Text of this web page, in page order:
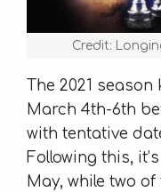
Credit:
The 2021
March 4th-6th
with tentative
Following this,
May, while two